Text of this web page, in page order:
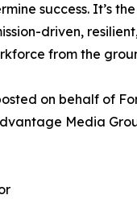
success. It’s
driven,
from the
on behalf of
Media